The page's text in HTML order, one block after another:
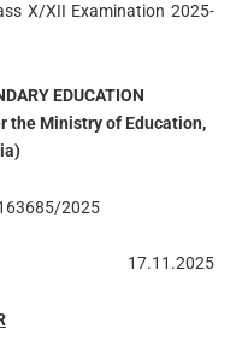
X/XII Examination 2025-
EDUCATION
the Ministry of Education,
2025
17.11.2025